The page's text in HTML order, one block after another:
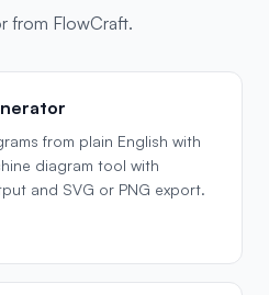
from FlowCraft.
from plain English with
diagram tool with
and SVG or PNG export.